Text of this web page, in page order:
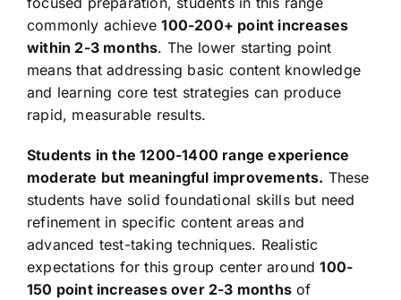
commonly achieve100-200+ point increases
within 2-3 months. The lower starting point
means that addressing basic content knowledge
and learning core test strategies can produce
rapid, measurable results.
Students in the 1200-1400 range experience
moderate but meaningful improvements. These
students have solid foundational skills but need
refinement in specific content areas and
advanced test-taking techniques. Realistic
expectations for this group center around100-
150 point increases over 2-3 months of